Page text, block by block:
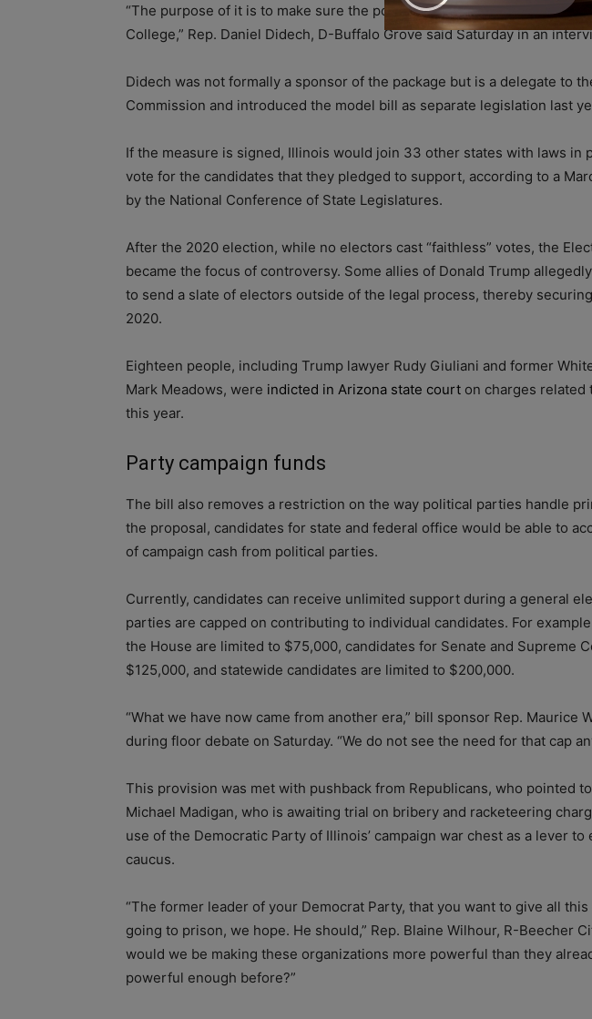
“The purpose of it is to make sure the popular vote is protected by
College,” Rep. Daniel Didech, D-Buffalo Grove said Saturday in an
Didech was not formally a sponsor of the package but is a delegate to
Commission and introduced the model bill as separate legislation last
If the measure is signed, Illinois would join 33 other states with laws in
vote for the candidates that they pledged to support, according to a
by the National Conference of State Legislatures.
After the 2020 election, while no electors cast “faithless” votes, the
became the focus of controversy. Some allies of Donald Trump
to send a slate of electors outside of the legal process, thereby
2020.
Eighteen people, including Trump lawyer Rudy Giuliani and former
Mark Meadows, were indicted in Arizona state court on charges related
this year.
Party campaign funds
The bill also removes a restriction on the way political parties handle
the proposal, candidates for state and federal office would be able to
of campaign cash from political parties.
Currently, candidates can receive unlimited support during a general
parties are capped on contributing to individual candidates. For
the House are limited to $75,000, candidates for Senate and Supreme
$125,000, and statewide candidates are limited to $200,000.
“What we have now came from another era,” bill sponsor Rep. Maurice
during floor debate on Saturday. “We do not see the need for that cap
This provision was met with pushback from Republicans, who pointed
Michael Madigan, who is awaiting trial on bribery and racketeering
use of the Democratic Party of Illinois’ campaign war chest as a lever
caucus.
“The former leader of your Democrat Party, that you want to give all
going to prison, we hope. He should,” Rep. Blaine Wilhour, R-Beecher
would we be making these organizations more powerful than they
powerful enough before?”